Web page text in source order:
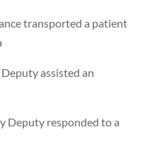
transported a patient
assisted an
Deputy responded to a